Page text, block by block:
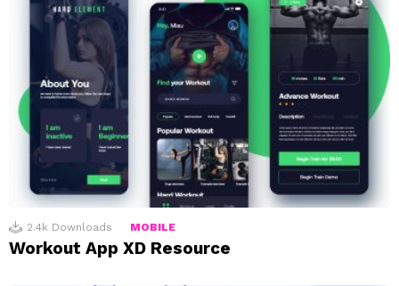
2.4k Downloads MOBILE
Workout App XD Resource